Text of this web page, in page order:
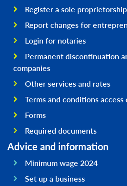
Register a sole
Report changes for
Login for notaries
Permanent discontinuation
companies
Other services and rates
Terms and conditions access
Forms
Required documents
Advice and information
Minimum wage 2024
Set up a business